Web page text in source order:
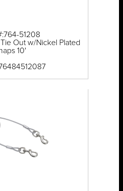
51208
Out w/Nickel Plated
10'